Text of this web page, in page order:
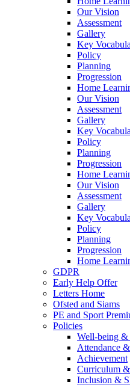
Our Vision
Assessment
Gallery
Key
Policy
Planning
Progression
Home
Our Vision
Assessment
Gallery
Key
Policy
Planning
Progression
Home
Our Vision
Assessment
Gallery
Key
Policy
Planning
Progression
Home
GDPR
Early Help Offer
Letters Home
Ofsted and Siams
PE and Sport
Policies
Well-being &
Attendance
Achievement
Curriculum
Inclusion &